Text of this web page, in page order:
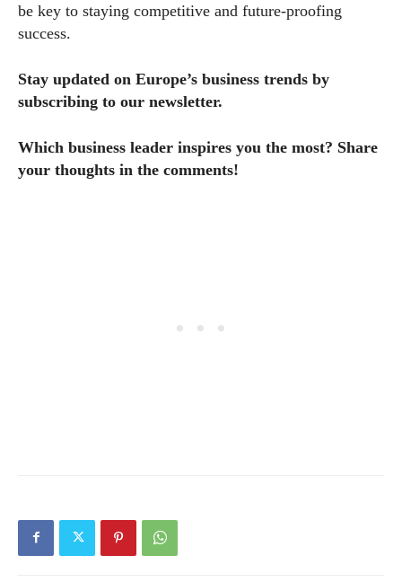
be key to staying competitive and future-proofing
success.
Stay updated on Europe’s business trends by
subscribing to our newsletter.
Which business leader inspires you the most? Share
your thoughts in the comments!